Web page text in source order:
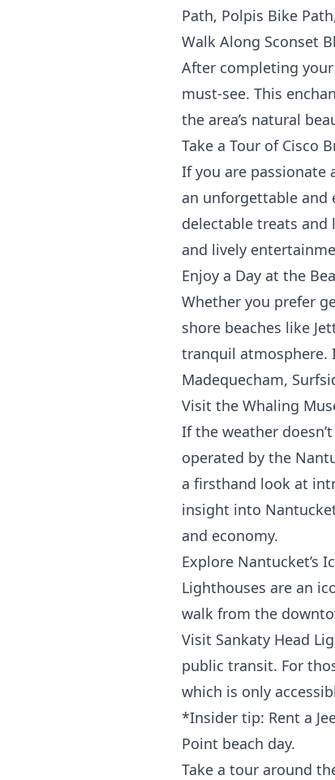
Path, Polpis Bike
Walk Along Sconset
After completing
must-see. This
the area’s natural
Take a Tour of Cisco
If you are passionate
an unforgettable
delectable treats and
and lively
Enjoy a Day at the
Whether you prefer
shore beaches like
tranquil atmosphere.
Madequecham,
Visit the Whaling
If the weather
operated by the
a firsthand look at
insight into
and economy.
Explore Nantucket’s
Lighthouses are an
walk from the
Visit Sankaty Head
public transit. For
which is only
*Insider tip: Rent a
Point beach day.
Take a tour around